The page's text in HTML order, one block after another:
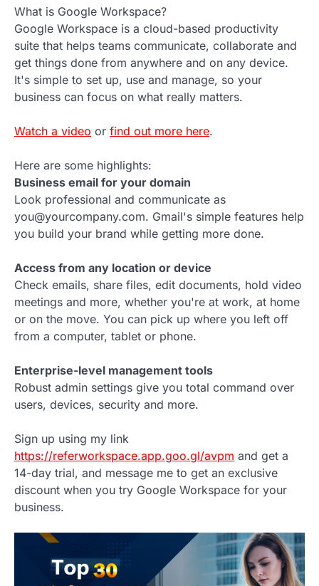
What is Google Workspace?
Google Workspace is a cloud-based productivity
suite that helps teams communicate, collaborate and
get things done from anywhere and on any device.
It's simple to set up, use and manage, so your
business can focus on what really matters.
Watch a video or find out more here.
Here are some highlights:
Business email for your domain
Look professional and communicate as
you@yourcompany.com. Gmail's simple features help
you build your brand while getting more done.
Access from any location or device
Check emails, share files, edit documents, hold video
meetings and more, whether you're at work, at home
or on the move. You can pick up where you left off
from a computer, tablet or phone.
Enterprise-level management tools
Robust admin settings give you total command over
users, devices, security and more.
Sign up using my link
https://referworkspace.app.goo.gl/avpm and get a
14-day trial, and message me to get an exclusive
discount when you try Google Workspace for your
business.